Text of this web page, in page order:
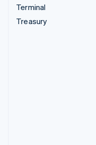
Terminal
Treasury